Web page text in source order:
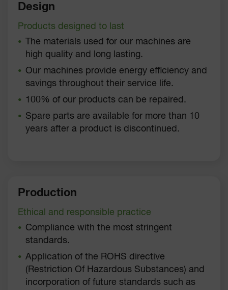
Design
Products designed to last
The materials used for our machines are
high quality and long lasting.
Our machines provide energy efficiency and
savings throughout their service life.
100% of our products can be repaired.
Spare parts are available for more than 10
years after a product is discontinued.
Production
Ethical and responsible practice
Compliance with the most stringent
standards.
Application of the ROHS directive
(Restriction Of Hazardous Substances) and
incorporation of future standards such as